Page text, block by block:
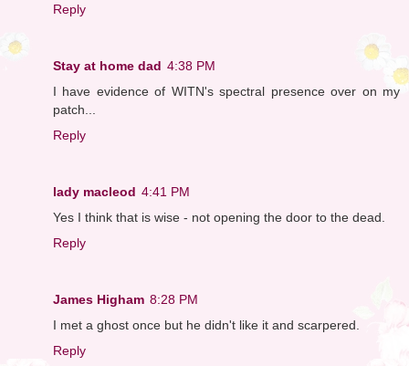
Reply
Stay at home dad 4:38 PM
I have evidence of WITN's spectral presence over on my
patch...
Reply
lady macleod 4:41 PM
Yes I think that is wise - not opening the door to the dead.
Reply
James Higham 8:28 PM
I met a ghost once but he didn't like it and scarpered.
Reply